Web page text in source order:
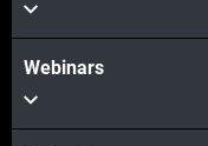
Webinars